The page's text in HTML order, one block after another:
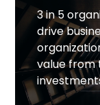
3 in 5
drive
value from